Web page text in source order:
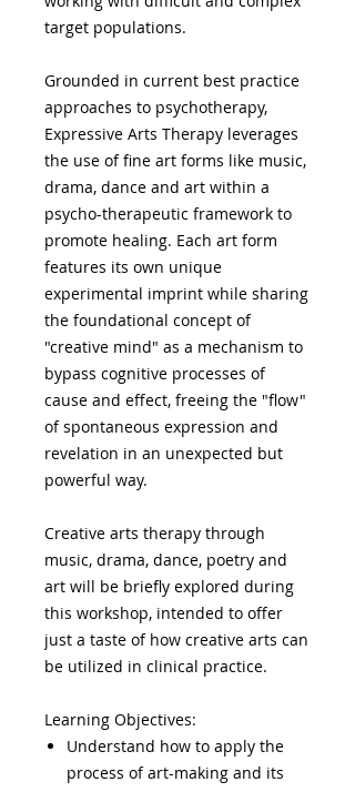
target populations.
Grounded in current best practice
approaches to psychotherapy,
Expressive Arts Therapy leverages
the use of fine art forms like music,
drama, dance and art within a
psycho-therapeutic framework to
promote healing. Each art form
features its own unique
experimental imprint while sharing
the foundational concept of
"creative mind" as a mechanism to
bypass cognitive processes of
cause and effect, freeing the "flow"
of spontaneous expression and
revelation in an unexpected but
powerful way.
Creative arts therapy through
music, drama, dance, poetry and
art will be briefly explored during
this workshop, intended to offer
just a taste of how creative arts can
be utilized in clinical practice.
Learning Objectives:
Understand how to apply the
process of art-making and its